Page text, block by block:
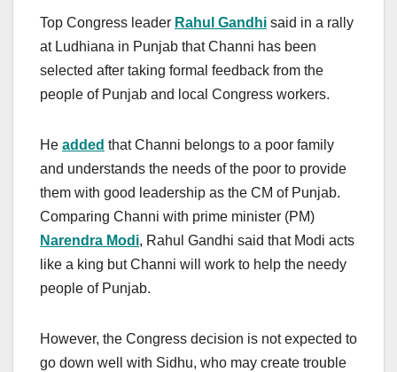
Top Congress leader Rahul Gandhi said in a rally
at Ludhiana in Punjab that Channi has been
selected after taking formal feedback from the
people of Punjab and local Congress workers.
He added that Channi belongs to a poor family
and understands the needs of the poor to provide
them with good leadership as the CM of Punjab.
Comparing Channi with prime minister (PM)
Narendra Modi, Rahul Gandhi said that Modi acts
like a king but Channi will work to help the needy
people of Punjab.
However, the Congress decision is not expected to
go down well with Sidhu, who may create trouble